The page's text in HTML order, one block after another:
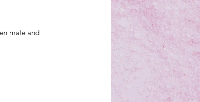
male and